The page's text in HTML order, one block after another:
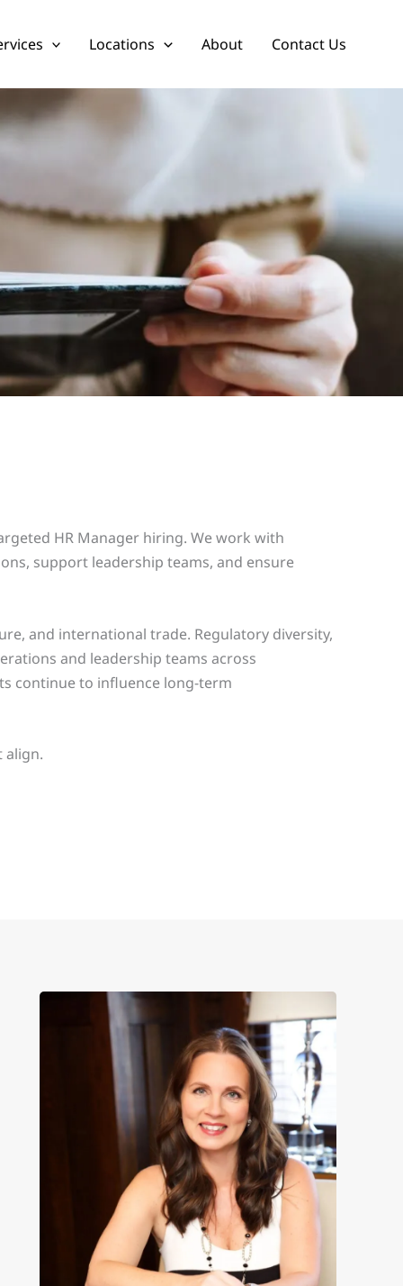
Locations About Contact Us
HR Manager hiring. We work with
support leadership teams, and ensure
and international trade. Regulatory diversity,
and leadership teams across
continue to influence long-term
align.